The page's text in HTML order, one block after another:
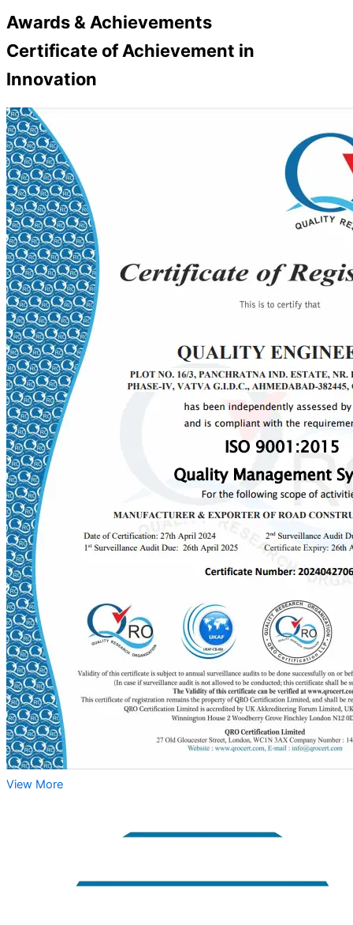
Awards & Achievements
Certificate of Achievement in
Innovation
View More